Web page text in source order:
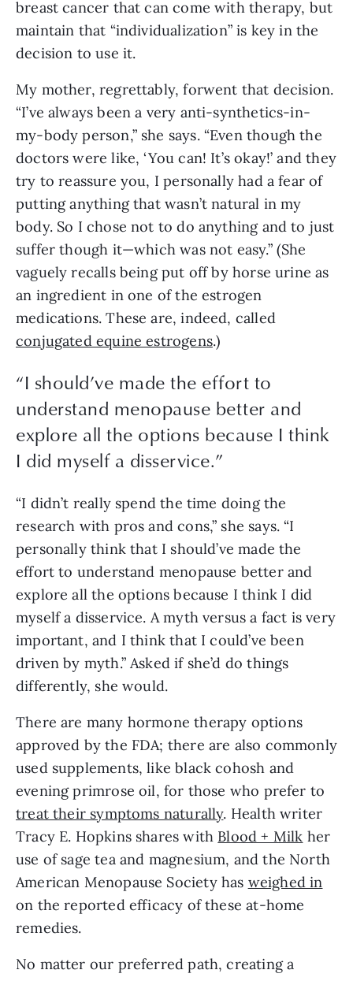
breast cancer that can come with therapy, but
maintain that “individualization” is key in the
decision to use it.
My mother, regrettably, forwent that decision.
“I’ve always been a very anti-synthetics-in-
my-body person,” she says. “Even though the
doctors were like, ‘You can! It’s okay!’ and they
try to reassure you, I personally had a fear of
putting anything that wasn’t natural in my
body. So I chose not to do anything and to just
suffer though it—which was not easy.” (She
vaguely recalls being put off by horse urine as
an ingredient in one of the estrogen
medications. These are, indeed, called
conjugated equine estrogens.)
“I should’ve made the effort to
understand menopause better and
explore all the options because I think
I did myself a disservice.”
“I didn’t really spend the time doing the
research with pros and cons,” she says. “I
personally think that I should’ve made the
effort to understand menopause better and
explore all the options because I think I did
myself a disservice. A myth versus a fact is very
important, and I think that I could’ve been
driven by myth.” Asked if she’d do things
differently, she would.
There are many hormone therapy options
approved by the FDA; there are also commonly
used supplements, like black cohosh and
treat their symptoms naturally. Health writer
Tracy E. Hopkins shares with Blood + Milk her
use of sage tea and magnesium, and the North
American Menopause Society has weighed in
on the reported efficacy of these at-home
remedies.
No matter our preferred path, creating a